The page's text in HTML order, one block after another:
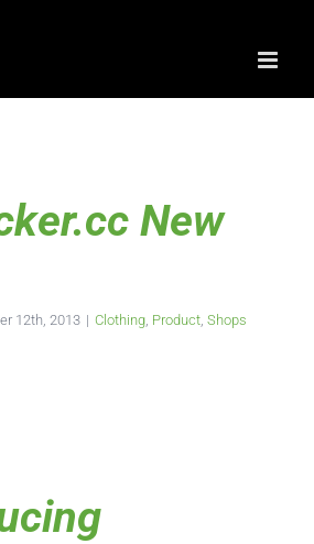
New
12th, 2013 | Clothing Product Shops